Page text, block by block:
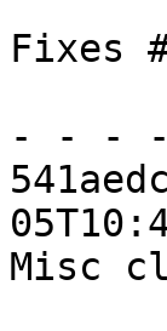
Fixes
- - -
Misc